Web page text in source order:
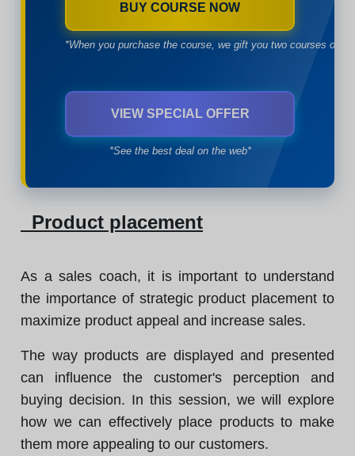
BUY COURSE NOW
*When you purchase the course, we gift you two courses of
VIEW SPECIAL OFFER
*See the best deal on the web*
Product placement
As a sales coach, it is important to understand
the importance of strategic product placement to
maximize product appeal and increase sales.
The way products are displayed and presented
can influence the customer's perception and
buying decision. In this session, we will explore
how we can effectively place products to make
them more appealing to our customers.